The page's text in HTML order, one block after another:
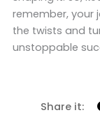
remember, your
the twists and
unstoppable
Share it: